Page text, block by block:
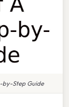
by-Step Guide